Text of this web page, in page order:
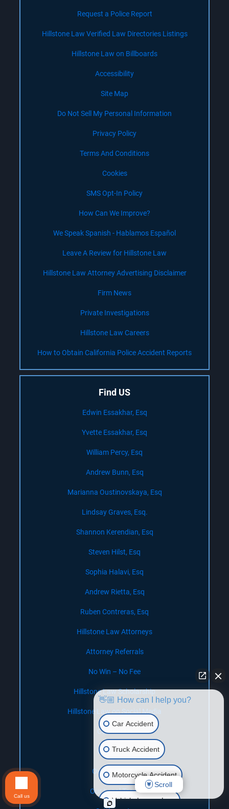
Request a Police Report
Hillstone Law Verified Law Directories Listings
Hillstone Law on Billboards
Accessibility
Site Map
Do Not Sell My Personal Information
Privacy Policy
Terms And Conditions
Cookies
SMS Opt-In Policy
How Can We Improve?
We Speak Spanish - Hablamos Español
Leave A Review for Hillstone Law
Hillstone Law Attorney Advertising Disclaimer
Firm News
Private Investigations
Hillstone Law Careers
How to Obtain California Police Accident Reports
Find US
Edwin Essakhar, Esq
Yvette Essakhar, Esq
William Percy, Esq
Andrew Bunn, Esq
Marianna Oustinovskaya, Esq
Lindsay Graves, Esq.
Shannon Kerendian, Esq
Steven Hilst, Esq
Sophia Halavi, Esq
Andrew Rietta, Esq
Ruben Contreras, Esq
Hillstone Law Attorneys
Attorney Referrals
No Win – No Fee
Hillstone Law Scholarship
Hillstone Law on Social Media
Contact Us
Our Offices
Our Locations
Our Legal Team
👋🏼 How can I help you?
Car Accident
Truck Accident
Motorcycle Accident
Vehicle Lemon Law
Scroll
Call us